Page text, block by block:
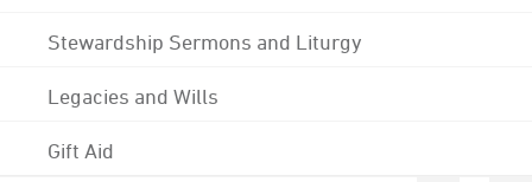
Stewardship Sermons and Liturgy
Legacies and Wills
Gift Aid